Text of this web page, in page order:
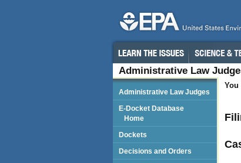
Administrative Law
You
Administrative Law Judges
E-Docket Database
Home
Dockets
Decisions and Orders